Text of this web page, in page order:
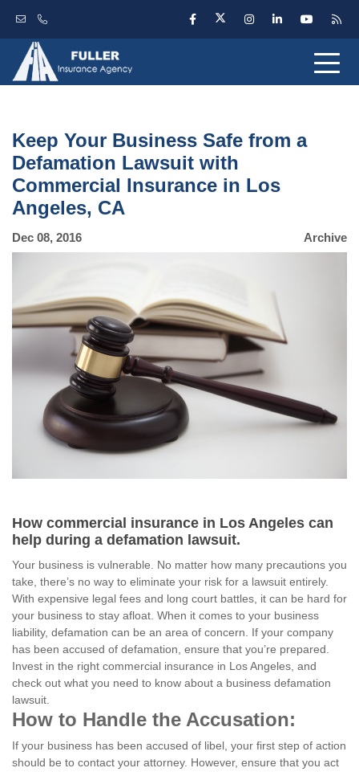
Keep Your Business Safe from a
Defamation Lawsuit with
Commercial Insurance in Los
Angeles, CA
Dec 08, 2016 Archive
How commercial insurance in Los Angeles can
help during a defamation lawsuit.
Your business is vulnerable. No matter how many precautions you
take, there’s no way to eliminate your risk for a lawsuit entirely.
With expensive legal fees and long court battles, it can be hard for
your business to stay afloat. When it comes to your business
liability, defamation can be an area of concern. If your company
has been accused of defamation, ensure that you’re prepared.
Invest in the right commercial insurance in Los Angeles, and
check out what you need to know about a business defamation
lawsuit.
How to Handle the Accusation:
If your business has been accused of libel, your first step of action
should be to contact your attorney. However, ensure that you act